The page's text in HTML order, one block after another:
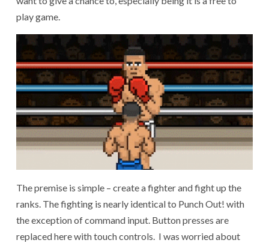
play game.
The premise is simple – create a fighter and fight up the
ranks. The fighting is nearly identical to Punch Out! with
the exception of command input. Button presses are
replaced here with touch controls. I was worried about